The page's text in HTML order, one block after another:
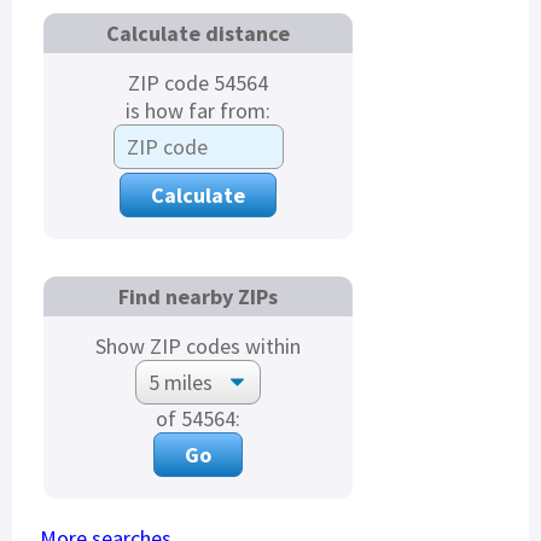
Calculate distance
ZIP code 54564
is how far from:
Find nearby ZIPs
Show ZIP codes within
of 54564: